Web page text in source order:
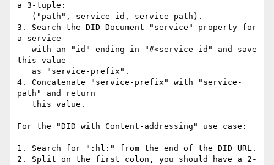
a 3-tuple:
3. Search the DID Document "service" property for
a service
this value
4. Concatenate "service-prefix" with "service-
path" and return
For the "DID with Content-addressing" use case:
1. Search for ":hl:" from the end of the DID URL.
2. Split on the first colon, you should have a 2-